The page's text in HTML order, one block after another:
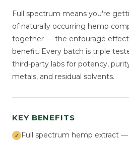
Full spectrum means you're
of naturally occurring hemp
together — the entourage
benefit. Every batch is triple
third-party labs for potency,
metals, and residual solvents.
KEY BENEFITS
Full spectrum hemp extract